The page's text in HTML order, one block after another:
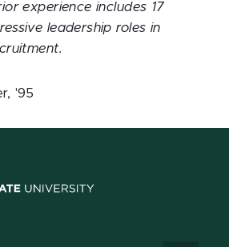
experience includes 17
leadership roles in
'95